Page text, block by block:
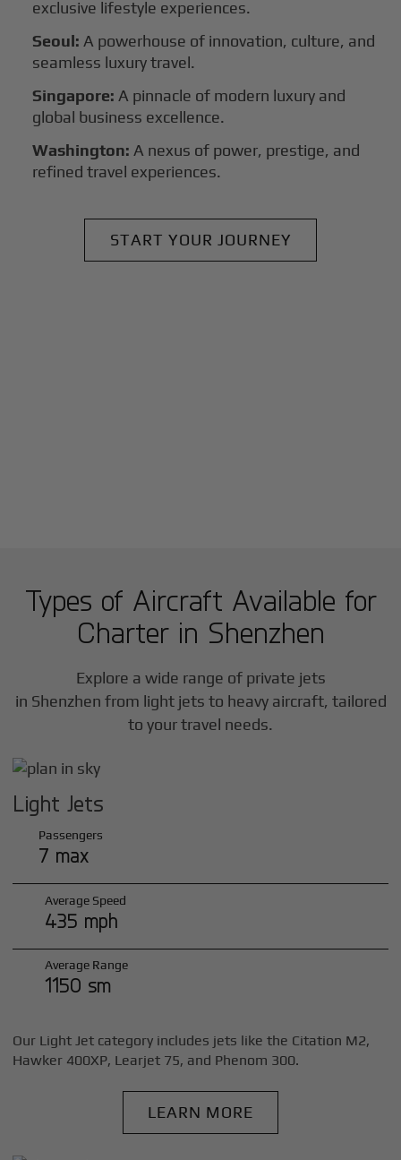
exclusive lifestyle experiences.
Seoul: A powerhouse of innovation, culture, and
seamless luxury travel.
Singapore: A pinnacle of modern luxury and
global business excellence.
Washington:A nexus of power, prestige, and
refined travel experiences.
START YOUR JOURNEY
Types of Aircraft Available for
Charter in Shenzhen
Explore a wide range of private jets
in Shenzhen from light jets to heavy aircraft, tailored
to your travel needs.
Light Jets
Passengers
7 max
Average Speed
435 mph
Average Range
1150 sm
Our Light Jet category includes jets like the Citation M2,
Hawker 400XP, Learjet 75, and Phenom 300.
LEARN MORE